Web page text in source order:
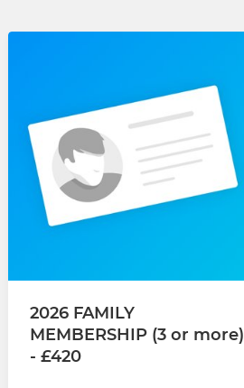
2026 FAMILY
MEMBERSHIP (3 or more)
- £420